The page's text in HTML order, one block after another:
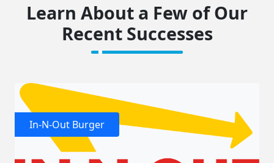
Learn About a Few of Our
Recent Successes
In-N-Out Burger